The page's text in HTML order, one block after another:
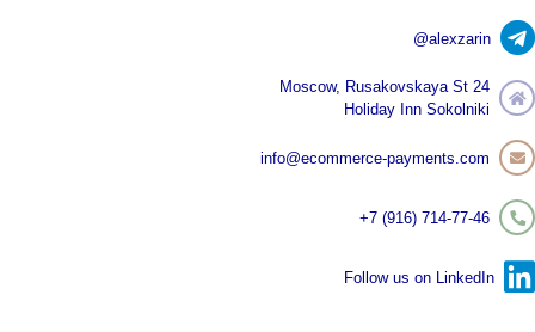
@alexzarin
Moscow, Rusakovskaya St 24
Holiday Inn Sokolniki
info@ecommerce-payments.com
+7 (916) 714-77-46
Follow us on LinkedIn